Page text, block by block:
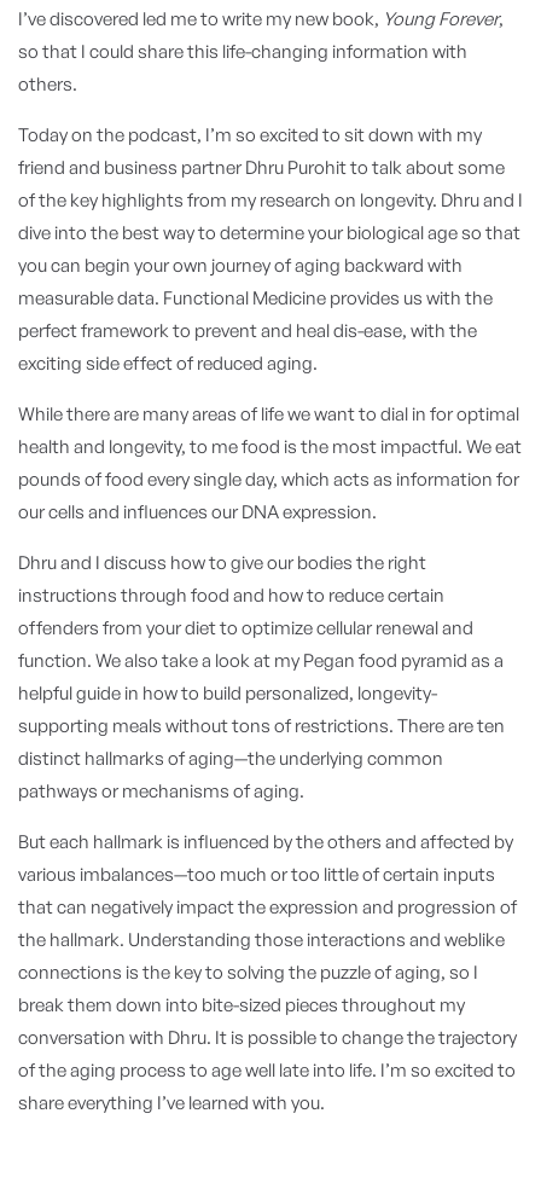
I’ve discovered led me to write my new book, Young Forever,
so that I could share this life-changing information with
others.
Today on the podcast, I’m so excited to sit down with my
friend and business partner Dhru Purohit to talk about some
of the key highlights from my research on longevity. Dhru and I
dive into the best way to determine your biological age so that
you can begin your own journey of aging backward with
measurable data. Functional Medicine provides us with the
perfect framework to prevent and heal dis-ease, with the
exciting side effect of reduced aging.
While there are many areas of life we want to dial in for optimal
health and longevity, to me food is the most impactful. We eat
pounds of food every single day, which acts as information for
our cells and influences our DNA expression.
Dhru and I discuss how to give our bodies the right
instructions through food and how to reduce certain
offenders from your diet to optimize cellular renewal and
function. We also take a look at my Pegan food pyramid as a
helpful guide in how to build personalized, longevity-
supporting meals without tons of restrictions. There are ten
distinct hallmarks of aging—the underlying common
pathways or mechanisms of aging.
But each hallmark is influenced by the others and affected by
various imbalances—too much or too little of certain inputs
that can negatively impact the expression and progression of
the hallmark. Understanding those interactions and weblike
connections is the key to solving the puzzle of aging, so I
break them down into bite-sized pieces throughout my
conversation with Dhru. It is possible to change the trajectory
of the aging process to age well late into life. I’m so excited to
share everything I’ve learned with you.